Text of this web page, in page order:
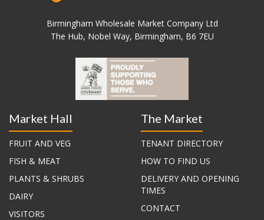
Birmingham Wholesale Market Company Ltd
The Hub, Nobel Way, Birmingham, B6 7EU
Market Hall
FRUIT AND VEG
FISH & MEAT
PLANTS & SHRUBS
DAIRY
VISITORS
The Market
TENANT DIRECTORY
HOW TO FIND US
DELIVERY AND OPENING
TIMES
CONTACT